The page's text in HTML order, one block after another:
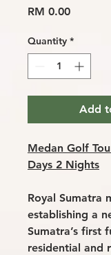
RM 0.00Price
Quantity *
Add
Medan Golf
Days 2 Nights
Royal Sumatra
establishing a
Sumatra’s first
residential and